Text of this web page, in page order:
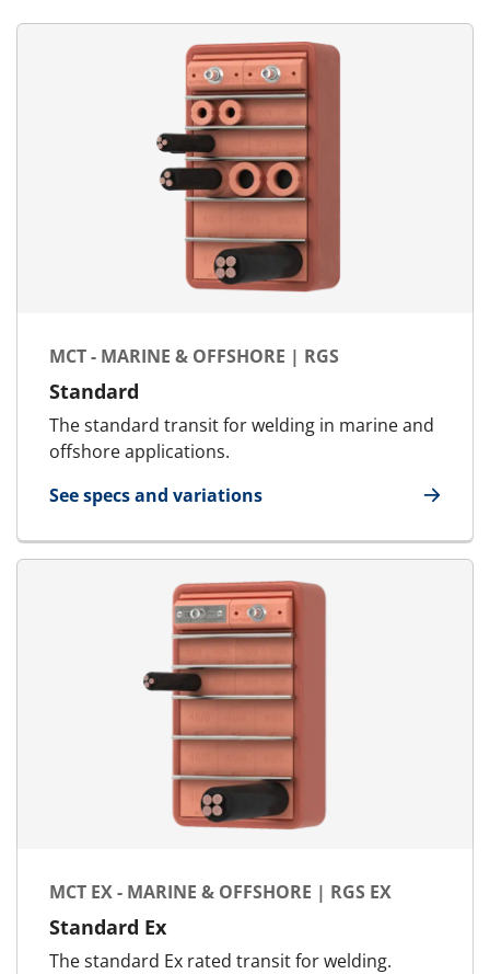
MCT - MARINE & OFFSHORE | RGS
Standard
The standard transit for welding in marine and
offshore applications.
See specs and variations
for MCT - Marine & Offshore | RGS
MCT EX - MARINE & OFFSHORE | RGS EX
Standard Ex
The standard Ex rated transit for welding.